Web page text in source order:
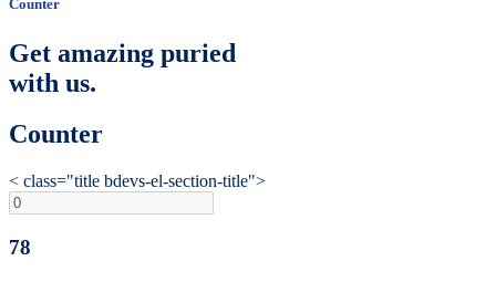
Counter
Get amazing puried
with us.
Counter
< class="title bdevs-el-section-title">
78